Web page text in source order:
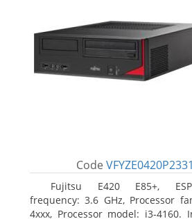
Code
Fujitsu E420 E85+,
frequency: 3.6 GHz, Processor
4xxx, Processor model: i3-4160.